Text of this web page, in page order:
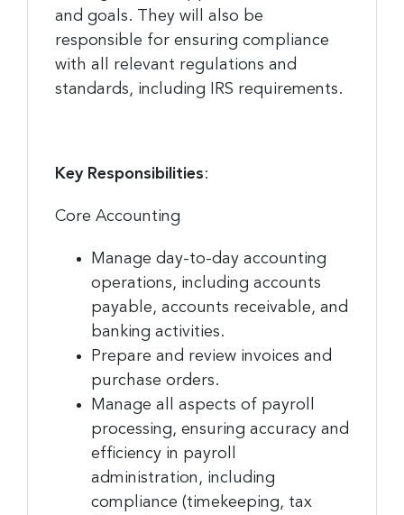
and goals. They will also be
responsible for ensuring compliance
with all relevant regulations and
standards, including IRS requirements.
Key Responsibilities:
Core Accounting
Manage day-to-day accounting
operations, including accounts
payable, accounts receivable, and
banking activities.
Prepare and review invoices and
purchase orders.
Manage all aspects of payroll
processing, ensuring accuracy and
efficiency in payroll
administration, including
compliance (timekeeping, tax